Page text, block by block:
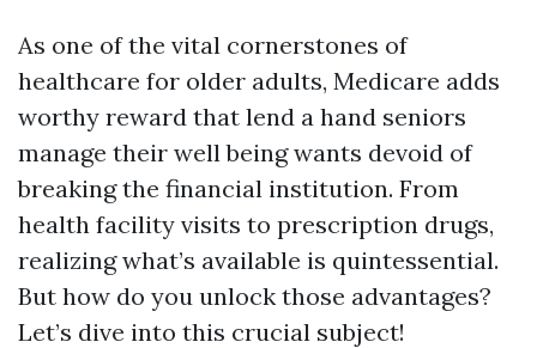
As one of the vital cornerstones of
healthcare for older adults, Medicare adds
worthy reward that lend a hand seniors
manage their well being wants devoid of
breaking the financial institution. From
health facility visits to prescription drugs,
realizing what’s available is quintessential.
But how do you unlock those advantages?
Let’s dive into this crucial subject!